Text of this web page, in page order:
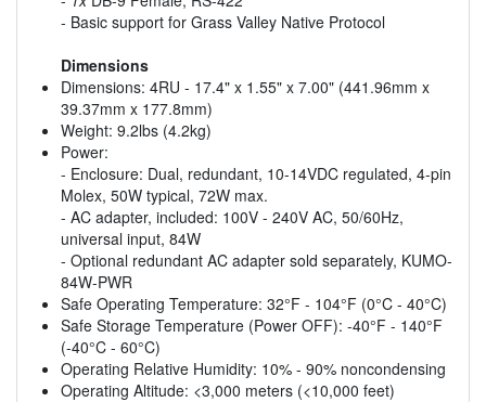
- Basic support for Grass Valley Native Protocol
Dimensions
Dimensions: 4RU - 17.4" x 1.55" x 7.00" (441.96mm x
39.37mm x 177.8mm)
Weight: 9.2lbs (4.2kg)
Power:
- Enclosure: Dual, redundant, 10-14VDC regulated, 4-pin
Molex, 50W typical, 72W max.
- AC adapter, included: 100V - 240V AC, 50/60Hz,
universal input, 84W
- Optional redundant AC adapter sold separately, KUMO-
84W-PWR
Safe Operating Temperature: 32°F - 104°F (0°C - 40°C)
Safe Storage Temperature (Power OFF): -40°F - 140°F
(-40°C - 60°C)
Operating Relative Humidity: 10% - 90% noncondensing
Operating Altitude: <3,000 meters (<10,000 feet)